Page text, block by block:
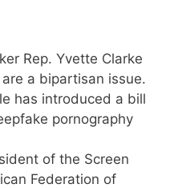
Rep. Yvette Clarke
a bipartisan issue.
has introduced a bill
pornography
of the Screen
Federation of